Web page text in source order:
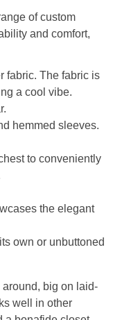
of custom
and comfort,
fabric. The fabric is
a cool vibe.
hemmed sleeves.
to conveniently
the elegant
own or unbuttoned
around, big on laid-
well in other